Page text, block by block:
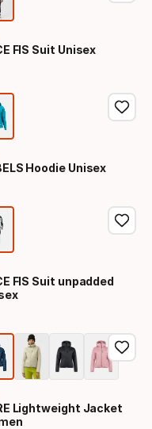
FIS Suit Unisex
Hoodie Unisex
FIS Suit unpadded
Lightweight Jacket